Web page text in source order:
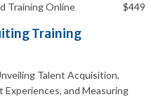
Training Online $449
Training
Talent Acquisition,
Experiences, and Measuring